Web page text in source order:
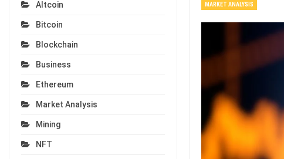
MARKET ANALYSIS
Altcoin
Bitcoin
Blockchain
Business
Ethereum
Market Analysis
Mining
NFT